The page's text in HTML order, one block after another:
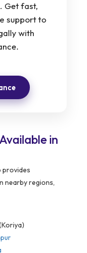
Get fast,
support to
with
in
provides
nearby regions,